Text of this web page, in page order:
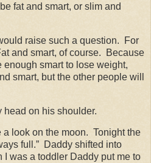
fat and smart, or slim and
raise such a question.
For
and smart, of course.
Because
enough smart to lose weight,
smart, but the other people will
head on his shoulder.
a look on the moon. Tonight the
full.” Daddy shifted into
I was a toddler Daddy put me to